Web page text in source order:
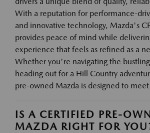
With a reputation for performance-
and innovative technology, Mazda's
provides peace of mind while
experience that feels as refined as a
Whether you're navigating the
heading out for a Hill Country
pre-owned Mazda is designed to
IS A CERTIFIED PRE-
MAZDA RIGHT FOR